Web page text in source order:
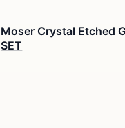
Moser Crystal Etched
SET